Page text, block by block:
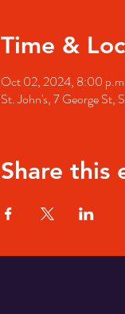
Time &
Oct 02, 2024, 8:00
St. John's, 7 George St,
Share this